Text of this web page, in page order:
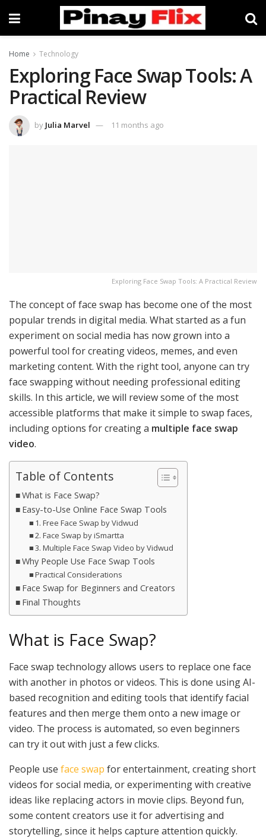
Home Technology
Exploring Face Swap Tools: A
Practical Review
by Julia Marvel 11 months ago
Exploring Face Swap Tools: A Practical Review
The concept of face swap has become one of the most
popular trends in digital media. What started as a fun
experiment on social media has now grown into a
powerful tool for creating videos, memes, and even
marketing content. With the right tool, anyone can try
face swapping without needing professional editing
skills. In this article, we will review some of the most
accessible platforms that make it simple to swap faces,
including options for creating a multiple face swap
video.
Table of Contents
What is Face Swap?
Easy-to-Use Online Face Swap Tools
1. Free Face Swap by Vidwud
2. Face Swap by iSmartta
3. Multiple Face Swap Video by Vidwud
Why People Use Face Swap Tools
Practical Considerations
Face Swap for Beginners and Creators
Final Thoughts
What is Face Swap?
Face swap technology allows users to replace one face
with another in photos or videos. This is done using AI-
based recognition and editing tools that identify facial
features and then merge them onto a new image or
video. The process is automated, so even beginners
can try it out with just a few clicks.
People use face swap for entertainment, creating short
videos for social media, or experimenting with creative
ideas like replacing actors in movie clips. Beyond fun,
some content creators use it for advertising and
storytelling, since it helps capture attention quickly.